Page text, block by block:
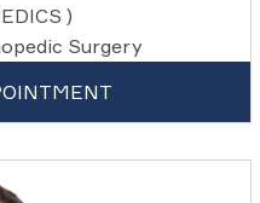
)
Surgery